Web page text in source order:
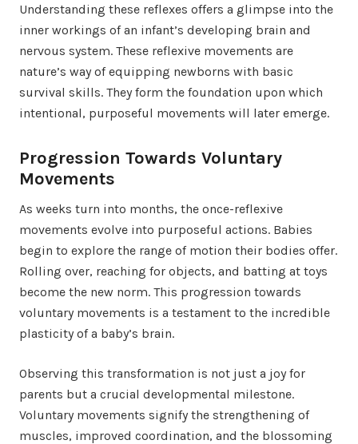
Understanding these reflexes offers a glimpse into the
inner workings of an infant’s developing brain and
nervous system. These reflexive movements are
nature’s way of equipping newborns with basic
survival skills. They form the foundation upon which
intentional, purposeful movements will later emerge.
Progression Towards Voluntary
Movements
As weeks turn into months, the once-reflexive
movements evolve into purposeful actions. Babies
begin to explore the range of motion their bodies offer.
Rolling over, reaching for objects, and batting at toys
become the new norm. This progression towards
voluntary movements is a testament to the incredible
plasticity of a baby’s brain.
Observing this transformation is not just a joy for
parents but a crucial developmental milestone.
Voluntary movements signify the strengthening of
muscles, improved coordination, and the blossoming